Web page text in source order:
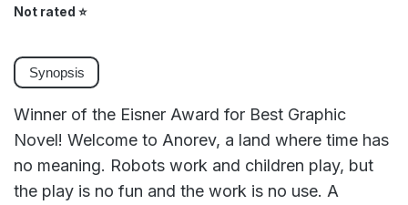
Not rated ⭐
Synopsis
Winner of the Eisner Award for Best Graphic
Novel! Welcome to Anorev, a land where time has
no meaning. Robots work and children play, but
the play is no fun and the work is no use. A